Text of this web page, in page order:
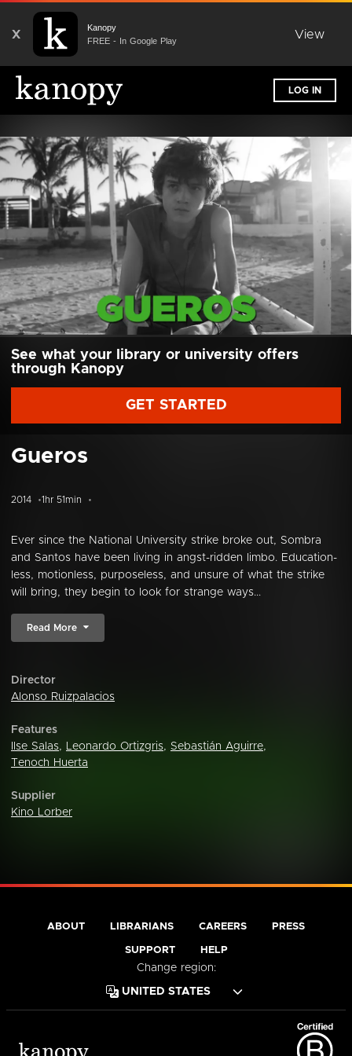
X
Kanopy
FREE - In Google Play
View
LOG IN
See what your library or university offers
through Kanopy
GET STARTED
Gueros
2014 1hr 51min
Ever since the National University strike broke out, Sombra
and Santos have been living in angst-ridden limbo. Education-
less, motionless, purposeless, and unsure of what the strike
will bring, they begin to look for strange ways...
Read More
Director
Alonso Ruizpalacios
Features
Ilse Salas, Leonardo Ortizgris, Sebastián Aguirre,
Tenoch Huerta
Supplier
Kino Lorber
ABOUT LIBRARIANS CAREERS PRESS
SUPPORT HELP
Change region: